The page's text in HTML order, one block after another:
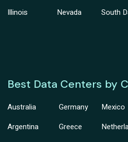
Illinois
Nevada
South
Best Data Centers by
Australia
Argentina
Germany
Greece
Mexico